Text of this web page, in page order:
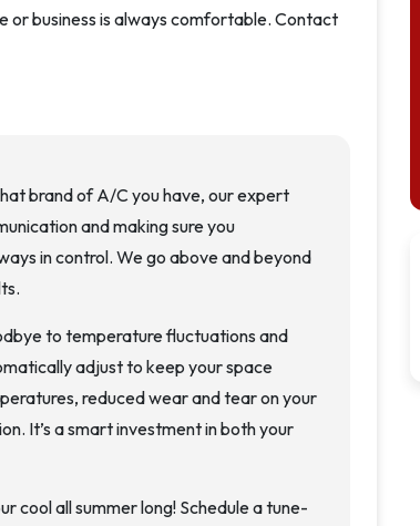
or business is always comfortable. Contact
brand of A/C you have, our expert
and making sure you
in control. We go above and beyond
to temperature fluctuations and
adjust to keep your space
reduced wear and tear on your
It’s a smart investment in both your
cool all summer long! Schedule a tune-